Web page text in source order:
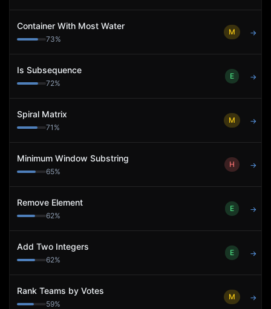
Container With Most Water
73%
M →
Is Subsequence
72%
E →
Spiral Matrix
71 %
M →
Minimum Window Substring
65%
H →
Remove Element
62%
E →
Add Two Integers
62%
E →
Rank Teams by Votes
59%
M →